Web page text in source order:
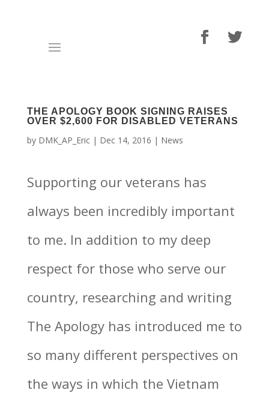
THE APOLOGY BOOK SIGNING RAISES
OVER $2,600 FOR DISABLED VETERANS
by DMK_AP_Eric| Dec 14, 2016 | News
Supporting our veterans has
always been incredibly important
to me. In addition to my deep
respect for those who serve our
country, researching and writing
The Apology has introduced me to
so many different perspectives on
the ways in which the Vietnam